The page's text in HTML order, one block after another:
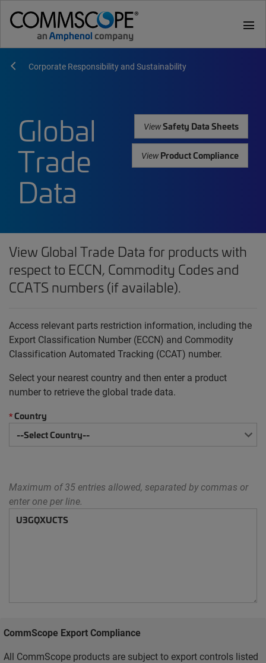
menu
Corporate Responsibility and Sustainability
Global
Trade
Data
ViewSafety Data Sheets
ViewProduct Compliance
View Global Trade Data for products with
respect to ECCN, Commodity Codes and
CCATS numbers (if available).
Access relevant parts restriction information, including the
Export Classification Number (ECCN) and Commodity
Classification Automated Tracking (CCAT) number.
Select your nearest country and then enter a product
number to retrieve the global trade data.
*Country
Maximum of 35 entries allowed, separated by commas or
enter one per line.
CommScope Export Compliance
All CommScope products are subject to export controls listed